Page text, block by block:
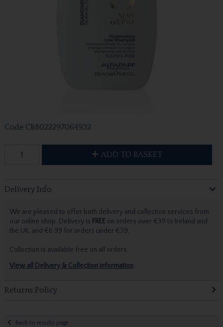
Code CB8022297064932
ADD TO BASKET
Delivery Info
We are pleased to offer both delivery and collection services from
our online shop. Delivery is FREEon orders over €39 to Ireland and
the UK, and €6.99 for orders under €39.
Collection is available free on all orders.
View all Delivery & Collection information
Returns Policy
Back to results page